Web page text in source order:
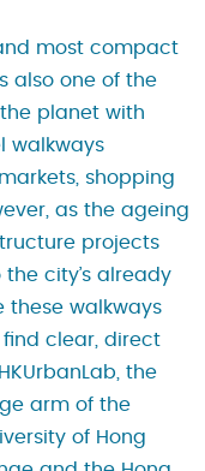
most compact
also one of the
planet with
walkways
shopping
as the ageing
projects
city’s already
these walkways
clear, direct
the
arm of the
of Hong